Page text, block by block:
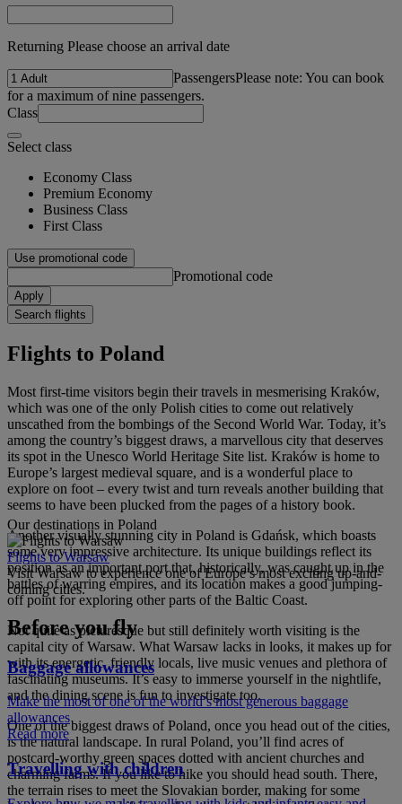
Returning Please choose an arrival date
PassengersPlease note: You can book
for a maximum of nine passengers.
Class
Select class
Economy Class
Premium Economy
Business Class
First Class
Use promotional code
Promotional code
Apply
Search flights
Flights to Poland
Most first-time visitors begin their travels in mesmerising Kraków,
which was one of the only Polish cities to come out relatively
unscathed from the bombings of the Second World War. Today, it’s
among the country’s biggest draws, a marvellous city that deserves
its spot in the Unesco World Heritage Site list. Kraków is home to
Europe’s largest medieval square, and is a wonderful place to
explore on foot – every twist and turn reveals another building that
seems to have been plucked from the pages of a history book.
Another visually stunning city in Poland is Gdańsk, which boasts
some very impressive architecture. Its unique buildings reflect its
position as an important port that, historically, was caught up in the
battles of warring empires, and its location makes a good jumping-
off point for exploring other parts of the Baltic Coast.
Not quite as picturesque but still definitely worth visiting is the
capital city of Warsaw. What Warsaw lacks in looks, it makes up for
with its energetic, friendly locals, live music venues and plethora of
fascinating museums. It’s easy to immerse yourself in the nightlife,
and the dining scene is fun to investigate too.
One of the biggest draws of Poland, once you head out of the cities,
is the natural landscape. In rural Poland, you’ll find acres of
postcard-worthy green spaces dotted with ancient churches and
charming farms. If you like to hike you should head south. There,
the terrain rises to meet the Slovakian border, making for some
Our destinations in Poland
Flights to Warsaw
Visit Warsaw to experience one of Europe’s most exciting up-and-
coming cities.
Before you fly
Baggage allowances
Make the most of one of the world’s most generous baggage
allowances
Read more
Travelling with children